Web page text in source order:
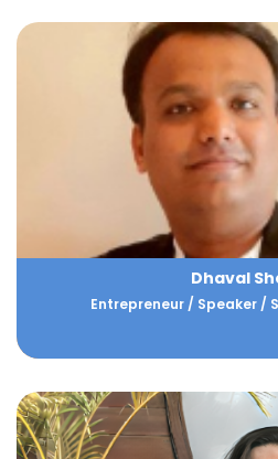
Dhaval
Entrepreneur / Speaker /